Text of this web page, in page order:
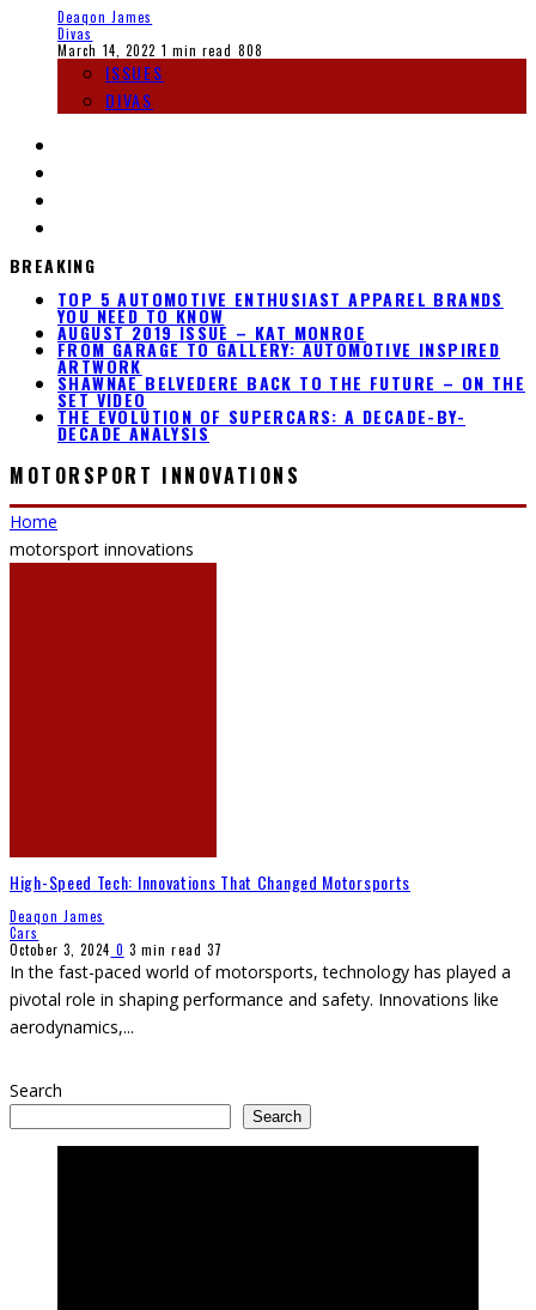
Deaqon James
Divas
March 14, 2022 1 min read 808
ISSUES
DIVAS
BREAKING
TOP 5 AUTOMOTIVE ENTHUSIAST APPAREL BRANDS
YOU NEED TO KNOW
AUGUST 2019 ISSUE – KAT MONROE
FROM GARAGE TO GALLERY: AUTOMOTIVE INSPIRED
ARTWORK
SHAWNAE BELVEDERE BACK TO THE FUTURE – ON THE
SET VIDEO
THE EVOLUTION OF SUPERCARS: A DECADE-BY-
DECADE ANALYSIS
MOTORSPORT INNOVATIONS
Home
motorsport innovations
High-Speed Tech: Innovations That Changed Motorsports
Deaqon James
Cars
October 3, 2024 0 3 min read 37
In the fast-paced world of motorsports, technology has played a
pivotal role in shaping performance and safety. Innovations like
aerodynamics,...
Search
Search